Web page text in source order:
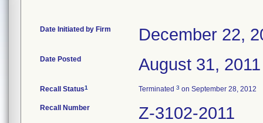
Date Initiated by Firm December 22,
Date Posted August 31, 2011
Recall Status1 Terminated 3 on September 28, 2012
Recall Number Z-3102-2011